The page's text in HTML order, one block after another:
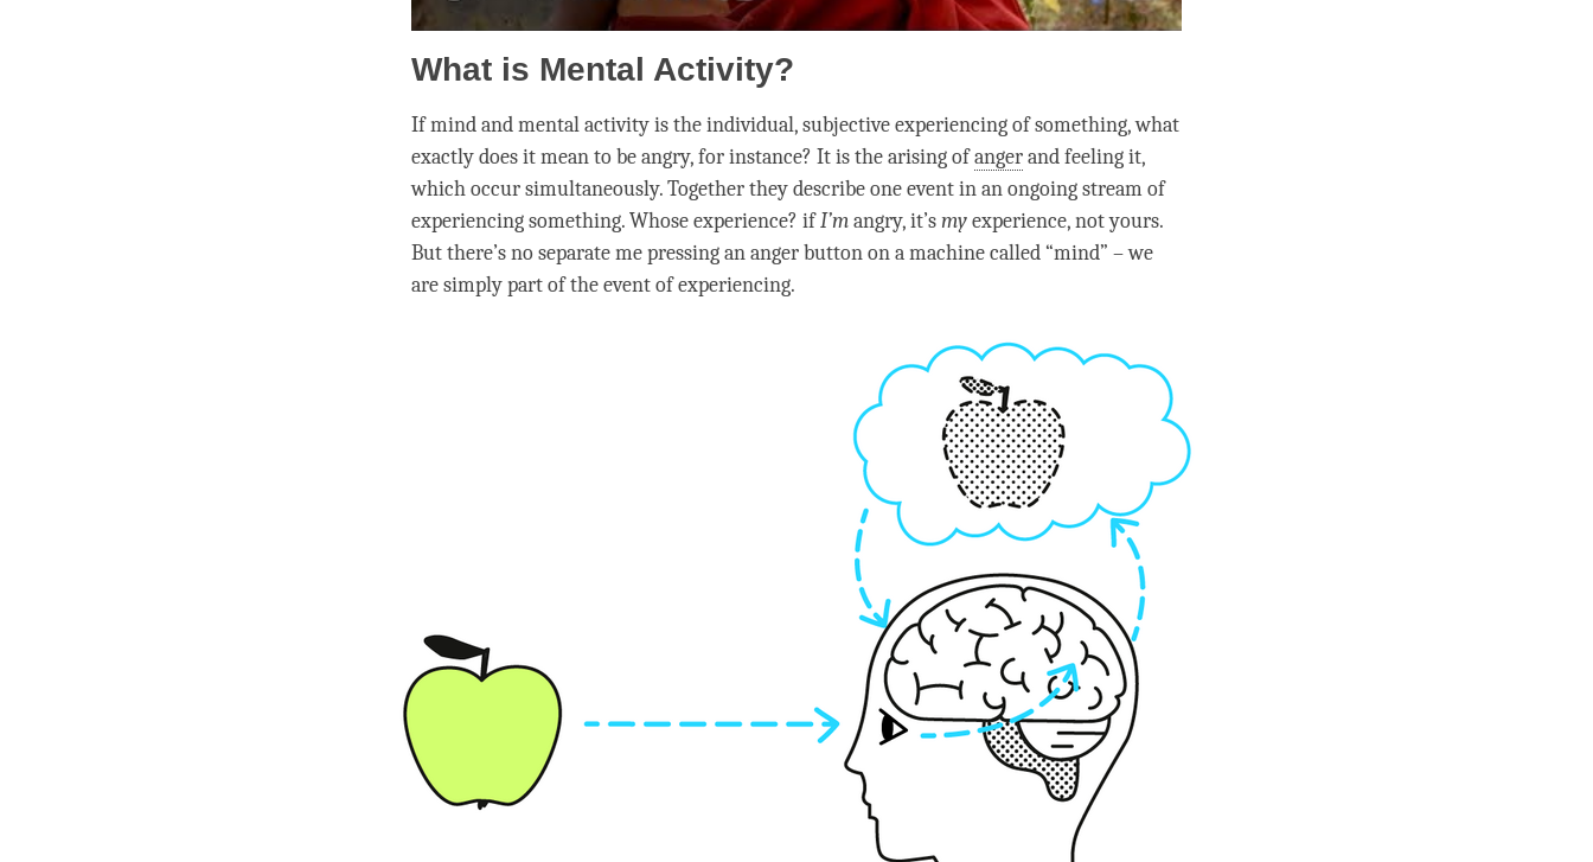
What is Mental Activity?
If mind andmental activityis the individual, subjective experiencing of something, what
exactly does it mean to be angry, for instance? It is the arising ofangerand feeling it,
which occur simultaneously. Together they describe one event in an ongoing stream of
experiencing something. Whose experience? ifI’mangry, it’smyexperience, not yours.
But there’s no separate me pressing anangerbutton on a machine called “mind” – we
are simply part of the event of experiencing.